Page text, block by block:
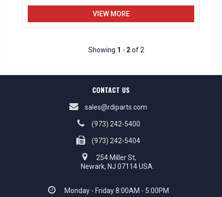
VIEW MORE
Showing 1 - 2 of 2
CONTACT US
sales@rdiparts.com
(973) 242-5400
(973) 242-5404
254 Miller St,
Newark, NJ 07114 USA.
Monday - Friday 8:00AM - 5:00PM